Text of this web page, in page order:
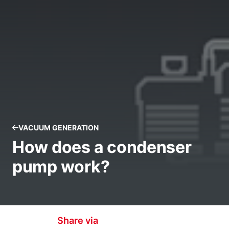
VACUUM GENERATION
How does a condenser
pump work?
Share via